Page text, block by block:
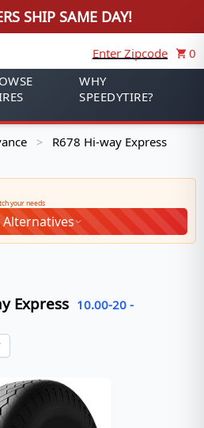
SHIP SAME DAY!
Enter Zipcode
0
WHY
SPEEDYTIRE?
> R678 Hi-way Express
your needs
Alternatives
Express 10.00-20 -